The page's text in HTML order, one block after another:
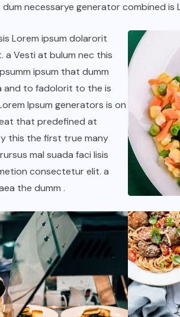
necessarye generator combined is
Lorem ipsum dolarorit
Vesti at bulum nec this
ipsum that dumm
and to fadolorit to the is
Ipsum generators is on
that predefined at
this the first true many
mal suada faci lisis
consectetur elit. a
the dumm .